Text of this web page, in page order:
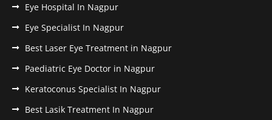
Eye Hospital In Nagpur
Eye Specialist In Nagpur
Best Laser Eye Treatment in Nagpur
Paediatric Eye Doctor in Nagpur
Keratoconus Specialist In Nagpur
Best Lasik Treatment In Nagpur